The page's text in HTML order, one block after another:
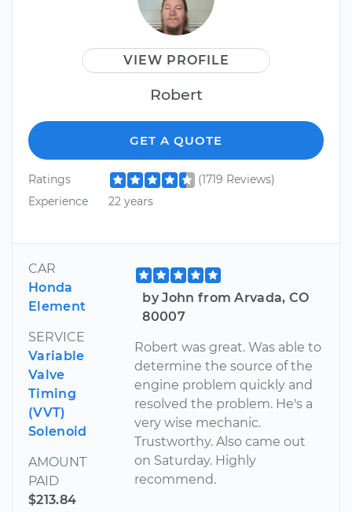
VIEW PROFILE
Robert
GET A QUOTE
Ratings
(1719 Reviews)
Experience
22 years
CAR
Honda
Element
SERVICE
Variable
Valve
Timing
(VVT)
Solenoid
AMOUNT
PAID
$213.84
by John from Arvada, CO
80007
Robert was great. Was able to
determine the source of the
engine problem quickly and
resolved the problem. He's a
very wise mechanic.
Trustworthy. Also came out
on Saturday. Highly
recommend.